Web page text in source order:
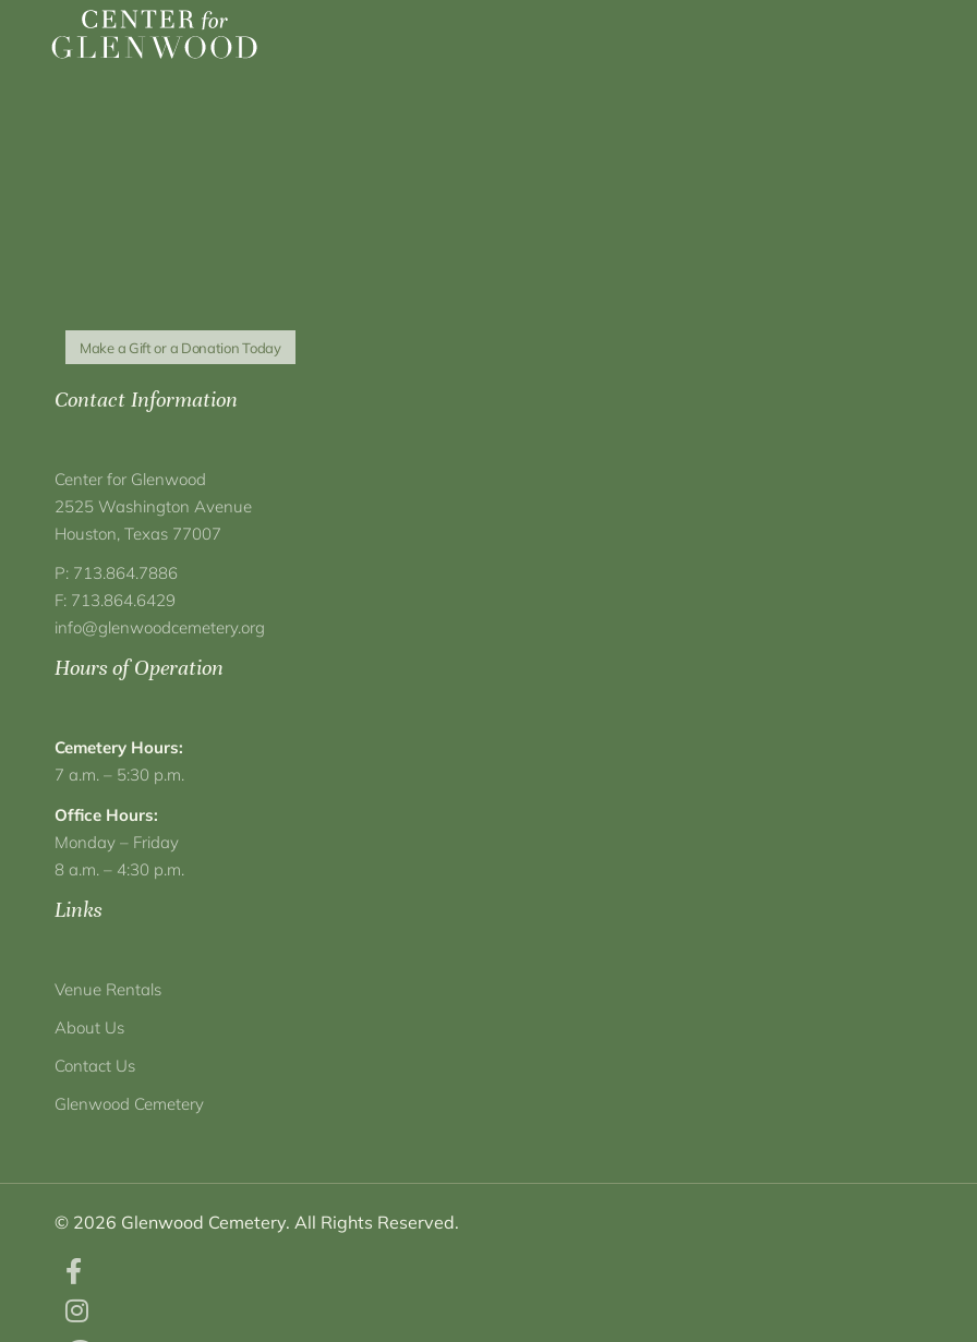
Make a Gift or a Donation Today
Contact Information
Center for Glenwood
2525 Washington Avenue
Houston, Texas 77007
P: 713.864.7886
F: 713.864.6429
info@glenwoodcemetery.org
Hours of Operation
Cemetery Hours:
7 a.m. – 5:30 p.m.
Office Hours:
Monday – Friday
8 a.m. – 4:30 p.m.
Links
Venue Rentals
About Us
Contact Us
Glenwood Cemetery
© 2026 Glenwood Cemetery. All Rights Reserved.